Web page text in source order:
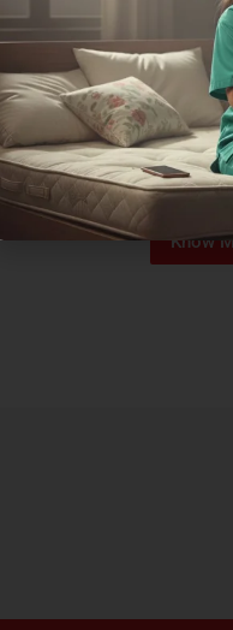
Coirfit Beetle
MRP:₹5,079
Know